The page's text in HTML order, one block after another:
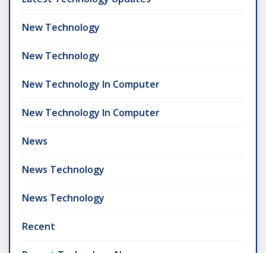
New Technology
New Technology
New Technology In Computer
New Technology In Computer
News
News Technology
News Technology
Recent